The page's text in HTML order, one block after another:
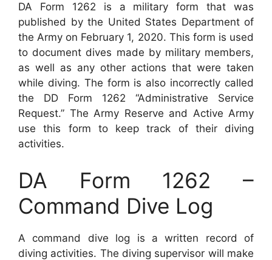
DA Form 1262 is a military form that was
published by the United States Department of
the Army on February 1, 2020. This form is used
to document dives made by military members,
as well as any other actions that were taken
while diving. The form is also incorrectly called
the DD Form 1262 “Administrative Service
Request.” The Army Reserve and Active Army
use this form to keep track of their diving
activities.
DA Form 1262 –
Command Dive Log
A command dive log is a written record of
diving activities. The diving supervisor will make